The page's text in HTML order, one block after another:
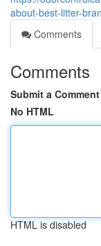
about-best-litter-
Comments
Comments
Submit a Comment
No HTML
HTML is disabled